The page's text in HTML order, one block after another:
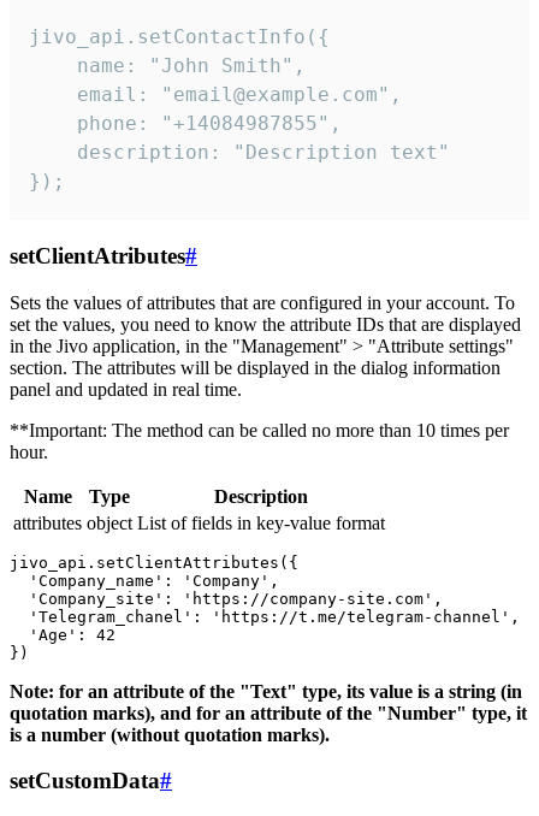
jivo_api.setContactInfo({
    name: "John Smith",
    email: "email@example.com",
    phone: "+14084987855",
    description: "Description text"
});
setClientAtributes#
Sets the values ​​of attributes that are configured in your account. To
set the values, you need to know the attribute IDs that are displayed
in the Jivo application, in the "Management" > "Attribute settings"
section. The attributes will be displayed in the dialog information
panel and updated in real time.
**Important: The method can be called no more than 10 times per
hour.
Name Type
Description
attributes object List of fields in key-value format
jivo_api.setClientAttributes({
  'Company_name': 'Company',
  'Company_site': 'https://company-site.com',
  'Telegram_chanel': 'https://t.me/telegram-channel',
  'Age': 42
Note: for an attribute of the "Text" type, its value is a string (in
quotation marks), and for an attribute of the "Number" type, it
is a number (without quotation marks).
setCustomData#